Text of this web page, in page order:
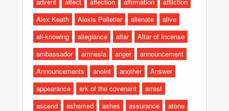
Alex Keath
Alexis Pelletier alienate
alive
all-knowing
allegiance altar
Altar of Incense
ambassador
amnesia anger
announcement
Announcements
anoint another
Answer
appearance
ark of the covenant
arrest
ascend
ashamed ashes assurance
atone